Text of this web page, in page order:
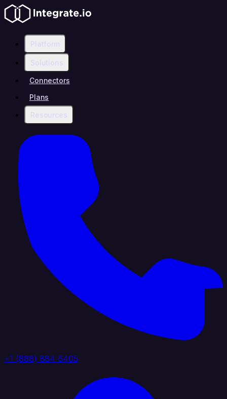
Platform
Solutions
Connectors
Plans
Resources
+1 (888) 884 6405